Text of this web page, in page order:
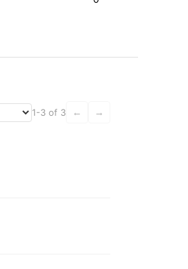
1-3 of 3 ← →